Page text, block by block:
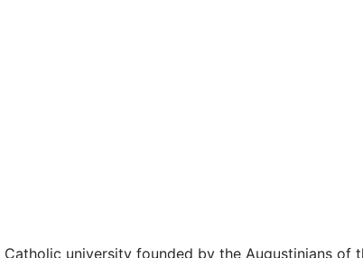
Catholic university founded by the Augustinians of